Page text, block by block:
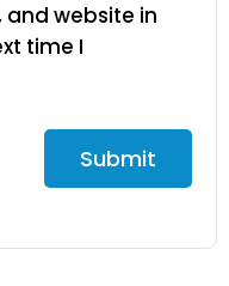
and website in
time I